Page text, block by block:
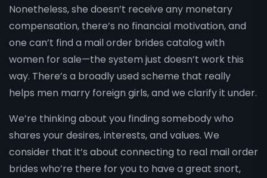
Nonetheless, she doesn’t receive any monetary
compensation, there’s no financial motivation, and
one can’t find a mail order brides catalog with
women for sale—the system just doesn’t work this
way. There’s a broadly used scheme that really
helps men marry foreign girls, and we clarify it under.
We’re thinking about you finding somebody who
shares your desires, interests, and values. We
consider that it’s about connecting to real mail order
brides who’re there for you to have a great snort,